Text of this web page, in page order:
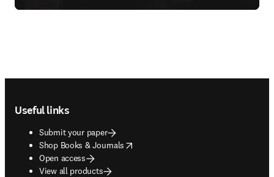
Useful links
Submit your paper
Shop Books & Journals
opens in new tab/window
Open access
View all products